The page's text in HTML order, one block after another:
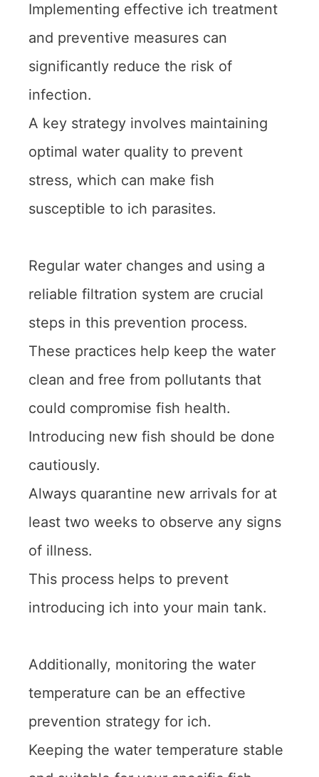
Implementing effective ich treatment
and preventive measures can
significantly reduce the risk of
infection.
A key strategy involves maintaining
optimal water quality to prevent
stress, which can make fish
susceptible to ich parasites.
Regular water changes and using a
reliable filtration system are crucial
steps in this prevention process.
These practices help keep the water
clean and free from pollutants that
could compromise fish health.
Introducing new fish should be done
cautiously.
Always quarantine new arrivals for at
least two weeks to observe any signs
of illness.
This process helps to prevent
introducing ich into your main tank.
Additionally, monitoring the water
temperature can be an effective
prevention strategy for ich.
Keeping the water temperature stable